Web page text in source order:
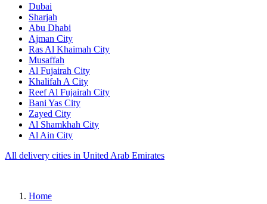
Dubai
Sharjah
Abu Dhabi
Ajman City
Ras Al Khaimah City
Musaffah
Al Fujairah City
Khalifah A City
Reef Al Fujairah City
Bani Yas City
Zayed City
Al Shamkhah City
Al Ain City
All delivery cities in United Arab Emirates
Home